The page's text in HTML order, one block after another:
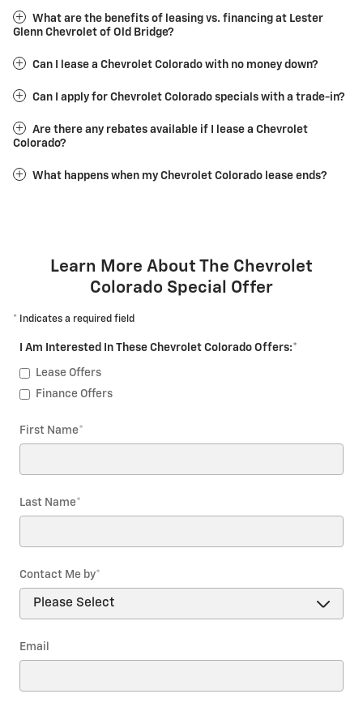
What are the benefits of leasing vs. financing at Lester
Glenn Chevrolet of Old Bridge?
Can I lease a Chevrolet Colorado with no money down?
Can I apply for Chevrolet Colorado specials with a trade-in?
Are there any rebates available if I lease a Chevrolet
Colorado?
What happens when my Chevrolet Colorado lease ends?
Learn More About The Chevrolet
Colorado Special Offer
* Indicates a required field
I Am Interested In These Chevrolet Colorado Offers:*
Lease Offers
Finance Offers
First Name*
Last Name*
Contact Me by*
Email